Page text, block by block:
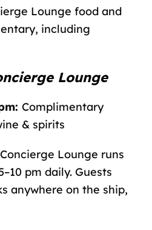
Lounge food and
including
Lounge
Complimentary
& spirits
Lounge runs
pm daily. Guests
anywhere on the ship,